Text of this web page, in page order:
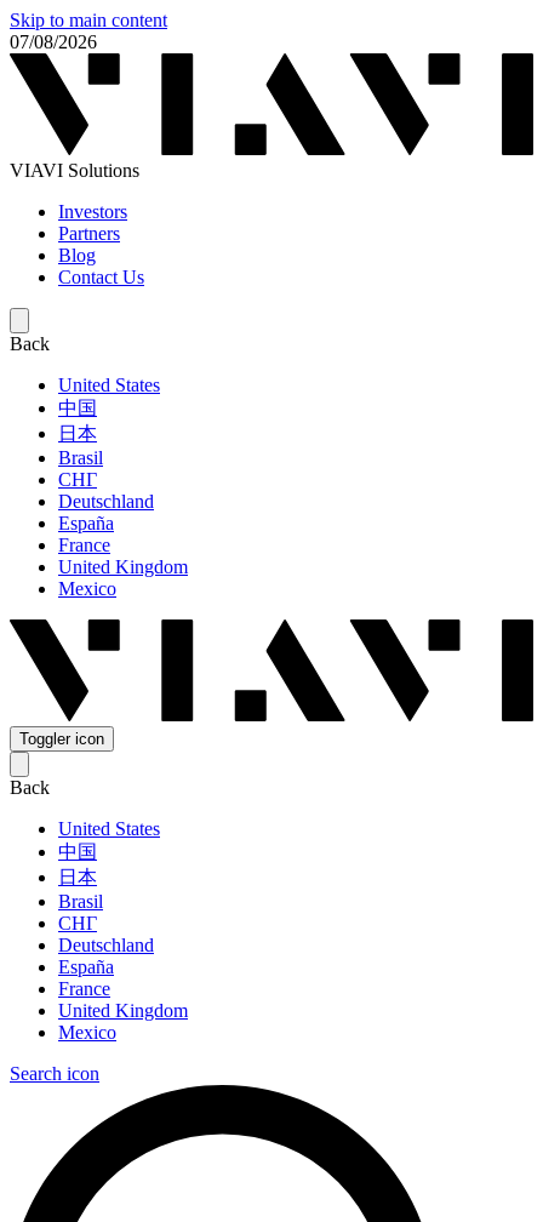
Skip to main content
07/08/2026
VIAVI Solutions
Investors
Partners
Blog
Contact Us
Back
United States
中国
日本
Brasil
СНГ
Deutschland
España
France
United Kingdom
Mexico
Toggler icon
Back
United States
中国
日本
Brasil
СНГ
Deutschland
España
France
United Kingdom
Mexico
Search icon